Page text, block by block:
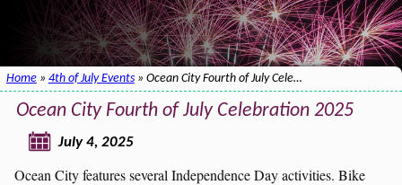
Home» 4th of July Events» Ocean City Fourth of July Cele…
Ocean City Fourth of July Celebration 2025
July 4, 2025
Ocean City features several Independence Day activities. Bike